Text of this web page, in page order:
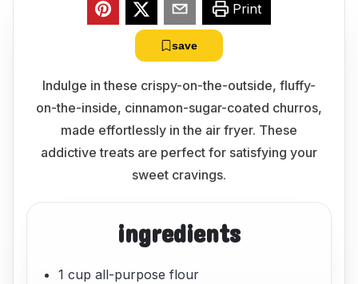
Print
save
Indulge in these crispy-on-the-outside, fluffy-
on-the-inside, cinnamon-sugar-coated churros,
made effortlessly in the air fryer. These
addictive treats are perfect for satisfying your
sweet cravings.
ingredients
1 cup all-purpose flour